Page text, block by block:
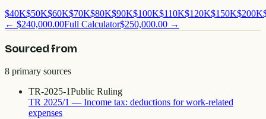
$40K$50K$60K$70K$80K$90K$100K$110K$120K$150K$200K
← $240,000.00Full Calculator$250,000.00 →
Sourced from
8 primary sources
TR-2025-1Public Ruling
TR 2025/1 — Income tax: deductions for work-related
expenses